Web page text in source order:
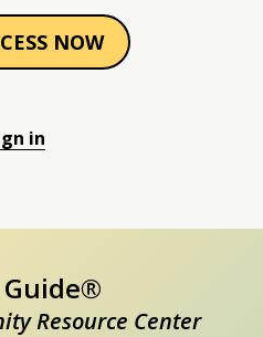
NOW
in
Guide®
Resource Center